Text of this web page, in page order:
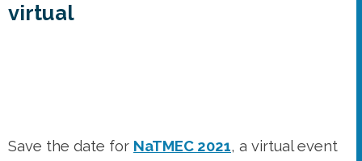
talks, and opportunities to engage with